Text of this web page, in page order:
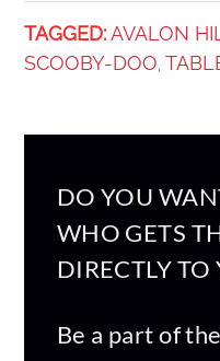
TAGGED: AVALON
SCOOBY-DOO
DO YOU
WHO GETS
DIRECTLY
Be a part of